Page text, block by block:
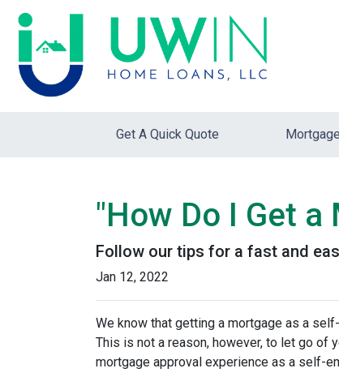
Get A Quick Quote
"How Do I Get
Follow our tips for a fast and
Jan 12, 2022
We know that getting a mortgage as a
This is not a reason, however, to let go of
mortgage approval experience as a self-